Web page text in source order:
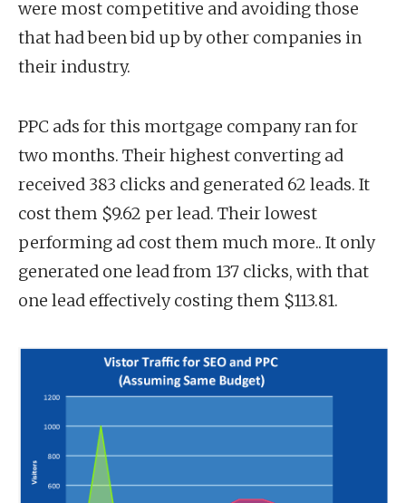
were most competitive and avoiding those
that had been bid up by other companies in
their industry.
PPC ads for this mortgage company ran for
two months. Their highest converting ad
received 383 clicks and generated 62 leads. It
cost them $9.62 per lead. Their lowest
performing ad cost them much more.. It only
generated one lead from 137 clicks, with that
one lead effectively costing them $113.81.